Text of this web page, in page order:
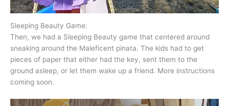
Sleeping Beauty Game:
Then, we had a Sleeping Beauty game that centered around
sneaking around the Maleficent pinata. The kids had to get
pieces of paper that either had the key, sent them to the
ground asleep, or let them wake up a friend. More instructions
coming soon.